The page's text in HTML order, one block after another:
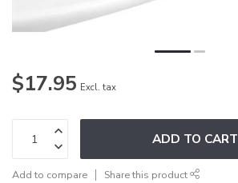
$17.95 Excl. tax
ADD TO CART
Add to compare Share this product